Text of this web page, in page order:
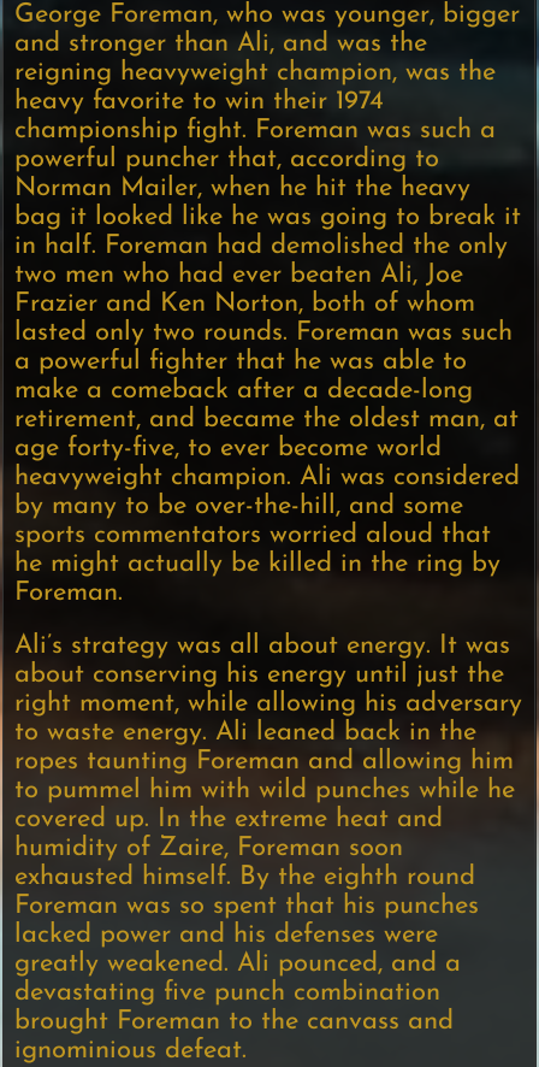
George Foreman, who was younger, bigger
and stronger than Ali, and was the
reigning heavyweight champion, was the
heavy favorite to win their 1974
championship fight. Foreman was such a
powerful puncher that, according to
Norman Mailer, when he hit the heavy
bag it looked like he was going to break it
in half. Foreman had demolished the only
two men who had ever beaten Ali, Joe
Frazier and Ken Norton, both of whom
lasted only two rounds. Foreman was such
a powerful fighter that he was able to
make a comeback after a decade-long
retirement, and became the oldest man, at
age forty-five, to ever become world
heavyweight champion. Ali was considered
by many to be over-the-hill, and some
sports commentators worried aloud that
he might actually be killed in the ring by
Foreman.
Ali’s strategy was all about energy. It was
about conserving his energy until just the
right moment, while allowing his adversary
to waste energy. Ali leaned back in the
ropes taunting Foreman and allowing him
to pummel him with wild punches while he
covered up. In the extreme heat and
humidity of Zaire, Foreman soon
exhausted himself. By the eighth round
Foreman was so spent that his punches
lacked power and his defenses were
greatly weakened. Ali pounced, and a
devastating five punch combination
brought Foreman to the canvass and
ignominious defeat.